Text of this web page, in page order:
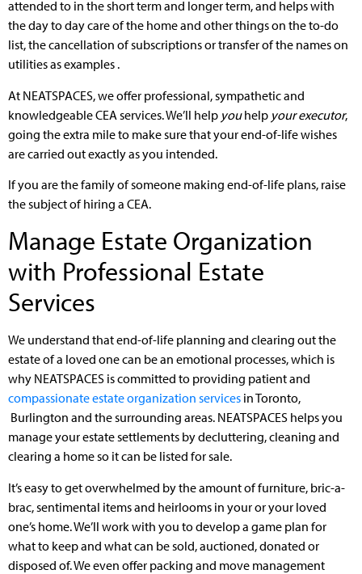
attended to in the short term and longer term, and helps with
the day to day care of the home and other things on the to-do
list, the cancellation of subscriptions or transfer of the names on
utilities as examples .
At NEATSPACES, we offer professional, sympathetic and
knowledgeable CEA services. We’ll help youhelp your executor,
going the extra mile to make sure that your end-of-life wishes
are carried out exactly as you intended.
If you are the family of someone making end-of-life plans, raise
the subject of hiring a CEA.
Manage Estate Organization
with Professional Estate
Services
We understand that end-of-life planning and clearing out the
estate of a loved one can be an emotional processes, which is
why NEATSPACES is committed to providing patient and
compassionate estate organization services in Toronto,
Burlington and the surrounding areas. NEATSPACES helps you
manage your estate settlements by decluttering, cleaning and
clearing a home so it can be listed for sale.
It’s easy to get overwhelmed by the amount of furniture, bric-a-
brac, sentimental items and heirlooms in your or your loved
one’s home. We’ll work with you to develop a game plan for
what to keep and what can be sold, auctioned, donated or
disposed of. We even offer packing and move management